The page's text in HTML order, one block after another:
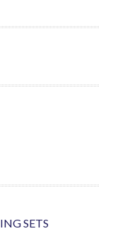
SETS